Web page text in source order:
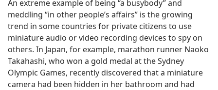
An extreme example of being “a busybody” and
meddling “in other people’s affairs” is the growing
trend in some countries for private citizens to use
miniature audio or video recording devices to spy on
others. In Japan, for example, marathon runner Naoko
Takahashi, who won a gold medal at the Sydney
Olympic Games, recently discovered that a miniature
camera had been hidden in her bathroom and had